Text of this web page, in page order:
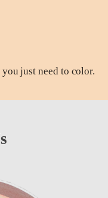
just need to color.